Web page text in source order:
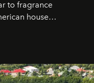
to fragrance
house
is personal: